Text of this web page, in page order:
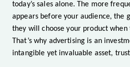
today’s sales alone. The more
appears before your audience, the
they will choose your product when
That’s why advertising is an
intangible yet invaluable asset,